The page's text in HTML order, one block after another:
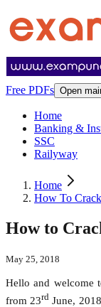
Free PDFs Open
Home
Banking &
SSC
Railyway
Home
How To
How to
May 25, 2018
Hello and welcome
from 23rd June,